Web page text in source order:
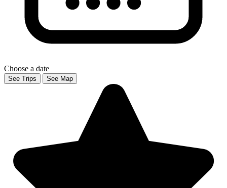
Choose a date
See Trips See Map